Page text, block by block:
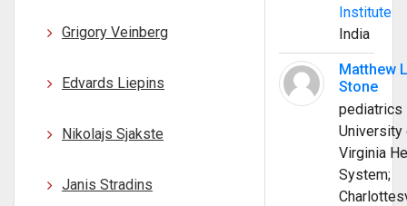
Grigory Veinberg
Edvards Liepins
Nikolajs Sjakste
Janis Stradins
Institute
India
Matthew L
Stone
pediatrics
University
Virginia
System;